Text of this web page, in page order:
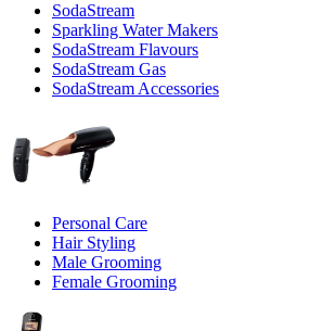
SodaStream
Sparkling Water Makers
SodaStream Flavours
SodaStream Gas
SodaStream Accessories
Personal Care
Hair Styling
Male Grooming
Female Grooming